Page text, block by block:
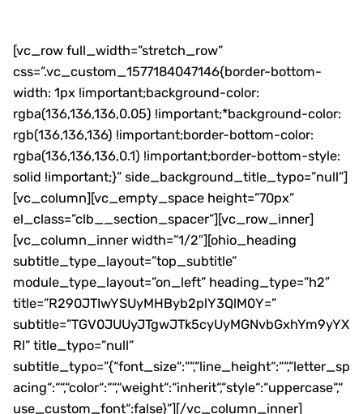
[vc_row full_width=”stretch_row”
css=”.vc_custom_1577184047146{border-bottom-
width: 1px !important;background-color:
rgba(136,136,136,0.05) !important;*background-color:
rgb(136,136,136) !important;border-bottom-color:
rgba(136,136,136,0.1) !important;border-bottom-style:
solid !important;}” side_background_title_typo=”null”]
[vc_column][vc_empty_space height=”70px”
el_class=”clb__section_spacer”][vc_row_inner]
[vc_column_inner width=”1/2″][ohio_heading
subtitle_type_layout=”top_subtitle”
module_type_layout=”on_left” heading_type=”h2″
title=”R290JTIwYSUyMHByb2plY3QlM0Y=”
subtitle=”TGV0JUUyJTgwJTk5cyUyMGNvbGxhYm9yYX
Rl” title_typo=”null”
subtitle_typo=”{“font_size“:““,“line_height“:““,“letter_sp
acing“:““,“color“:““,“weight“:“inherit“,“style“:“uppercase“,“
use_custom_font“:false}”][/vc_column_inner]